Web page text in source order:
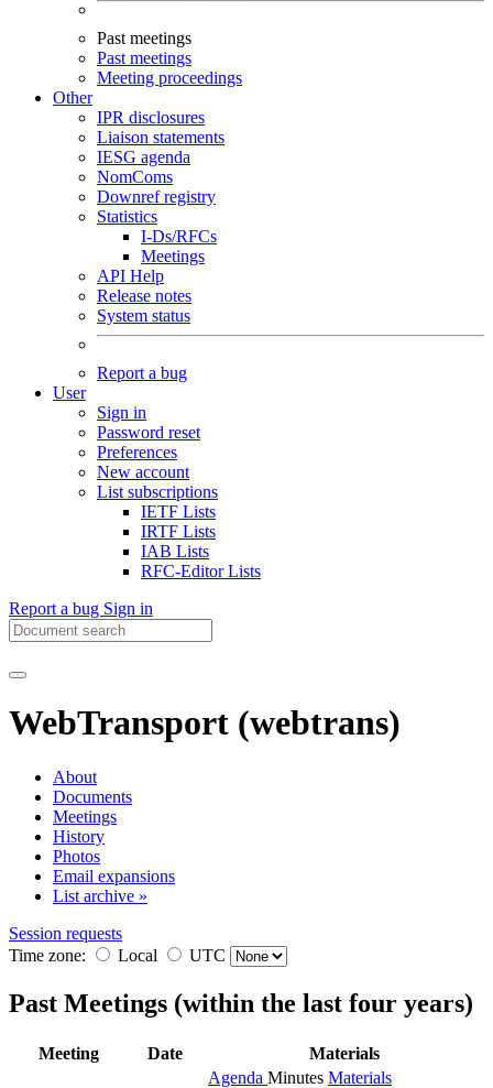
Past meetings
Past meetings
Meeting proceedings
Other
IPR disclosures
Liaison statements
IESG agenda
NomComs
Downref registry
Statistics
I-Ds/RFCs
Meetings
API Help
Release notes
System status
Report a bug
User
Sign in
Password reset
Preferences
New account
List subscriptions
IETF Lists
IRTF Lists
IAB Lists
RFC-Editor Lists
Report a bug Sign in
WebTransport (webtrans)
About
Documents
Meetings
History
Photos
Email expansions
List archive »
Session requests
Time zone:
Local UTC
Past Meetings (within the last four years)
Meeting Date Materials
Agenda Minutes Materials